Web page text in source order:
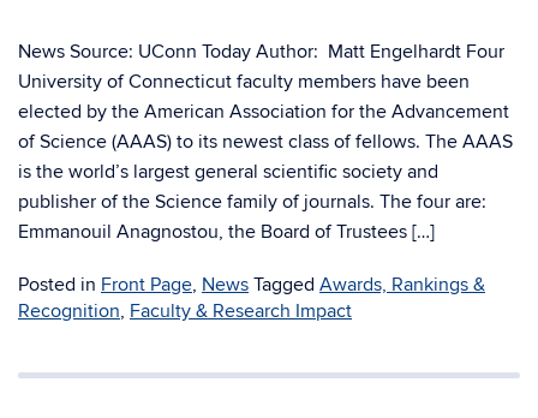
News Source: UConn Today Author: Matt Engelhardt Four
University of Connecticut faculty members have been
elected by the American Association for the Advancement
of Science (AAAS) to its newest class of fellows. The AAAS
is the world’s largest general scientific society and
publisher of the Science family of journals. The four are:
Emmanouil Anagnostou, the Board of Trustees […]
Posted in Front Page, News Tagged Awards, Rankings &
Recognition, Faculty & Research Impact